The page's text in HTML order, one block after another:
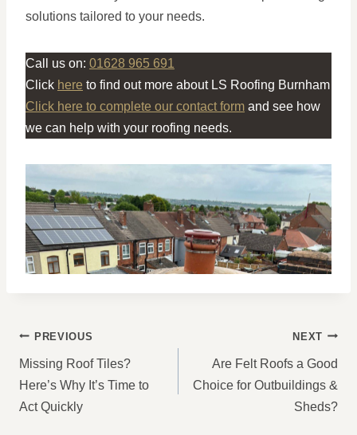
solutions tailored to your needs.
Call us on: 01628 965 691
Click here to find out more about LS Roofing Burnham
Click here to complete our contact form and see how
we can help with your roofing needs.
POST
NAVIGATION
PREVIOUS
Missing Roof Tiles?
Here’s Why It’s Time to
Act Quickly
NEXT
Are Felt Roofs a Good
Choice for Outbuildings &
Sheds?